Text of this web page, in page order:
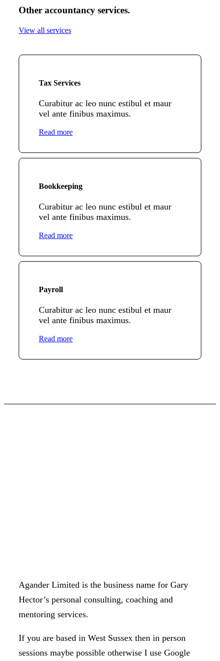
Other accountancy services.
View all services
Tax Services
Curabitur ac leo nunc estibul et maur
vel ante finibus maximus.
Read more
Bookkeeping
Curabitur ac leo nunc estibul et maur
vel ante finibus maximus.
Read more
Payroll
Curabitur ac leo nunc estibul et maur
vel ante finibus maximus.
Read more
Agander Limited is the business name for Gary
Hector’s personal consulting, coaching and
mentoring services.
If you are based in West Sussex then in person
sessions maybe possible otherwise I use Google